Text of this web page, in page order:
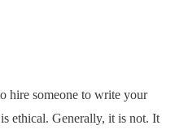
hire someone to write your
ethical. Generally, it is not. It